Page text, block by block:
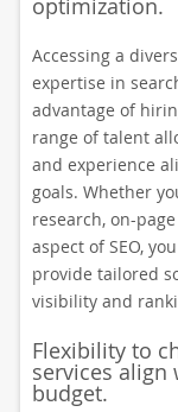
optimization.
Accessing a
expertise in
advantage of
range of talent
and experience
goals. Whether
research, on-
aspect of SEO,
provide tailored
visibility and
Flexibility to
services align
budget.